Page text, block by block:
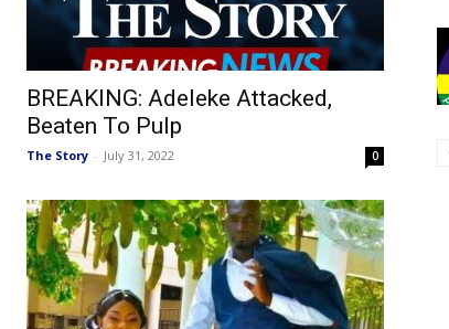
BREAKING: Adeleke Attacked,
Beaten To Pulp
The Story - July 31, 2022 0